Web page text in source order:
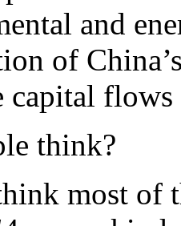
and
of
capital
think?
most of